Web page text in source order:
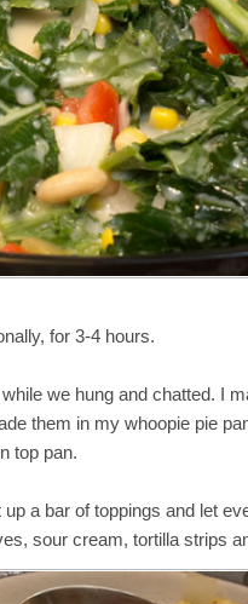
for 3-4 hours.
we hung and chatted. I
them in my whoopie pie
top pan.
a bar of toppings and let
sour cream, tortilla strips